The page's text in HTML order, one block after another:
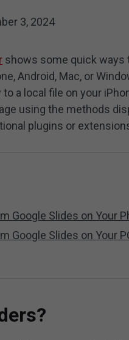
3, 2024
shows some quick ways
Android, Mac, or
a local file on your
using the methods
plugins or
Google Slides on Your
Google Slides on Your